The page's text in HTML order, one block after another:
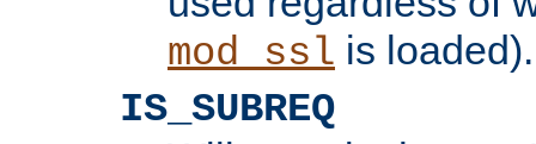
mod_ssl is loaded).
IS_SUBREQ